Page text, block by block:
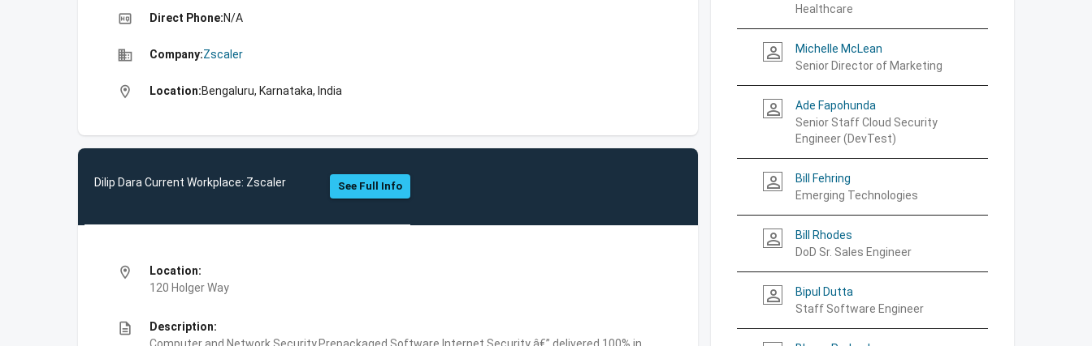
high_quality Direct Phone:N/A
business Company:Zscaler
location_on Location:Bengaluru, Karnataka, India
Dilip Dara Current Workplace: Zscaler See Full Info
location_on
Location:
120 Holger Way
description
Description:
Healthcare
person_outline
Michelle McLean
Senior Director of Marketing
person_outline
Ade Fapohunda
Senior Staff Cloud Security
Engineer (DevTest)
person_outline
Bill Fehring
Emerging Technologies
person_outline
Bill Rhodes
DoD Sr. Sales Engineer
person_outline
Bipul Dutta
Staff Software Engineer